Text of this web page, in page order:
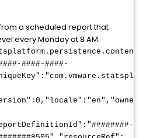
a scheduled report that
every Monday at 8 AM:
####-####-